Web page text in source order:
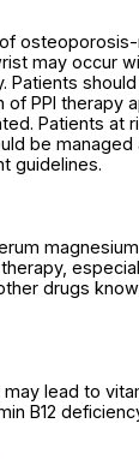
may occur
Patients
of PPI therapy
Patients at
be managed
guidelines.
drugs
lead to
B12